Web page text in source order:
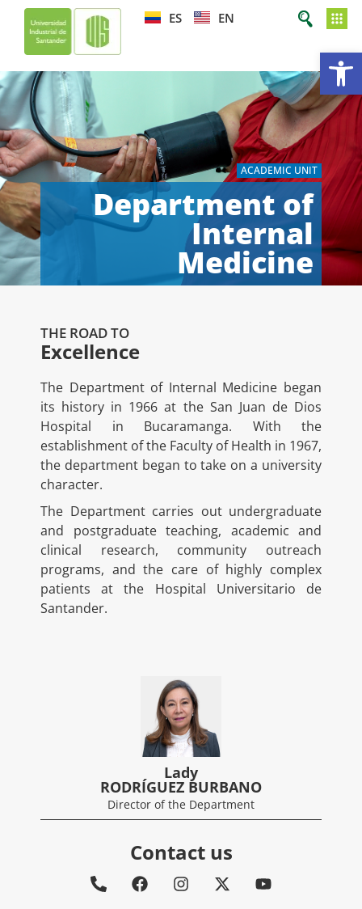
ES EN
ACADEMIC UNIT
Department of
Internal
Medicine
THE ROAD TO
Excellence
The Department of Internal Medicine began
its history in 1966 at the San Juan de Dios
Hospital in Bucaramanga. With the
establishment of the Faculty of Health in 1967,
the department began to take on a university
character.
The Department carries out undergraduate
and postgraduate teaching, academic and
clinical research, community outreach
programs, and the care of highly complex
patients at the Hospital Universitario de
Santander.
Lady
RODRÍGUEZ BURBANO
Director of the Department
Contact us